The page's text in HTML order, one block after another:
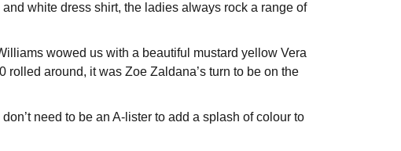
white dress shirt, the ladies always rock a range of
wowed us with a beautiful mustard yellow Vera
around, it was Zoe Zaldana’s turn to be on the
need to be an A-lister to add a splash of colour to